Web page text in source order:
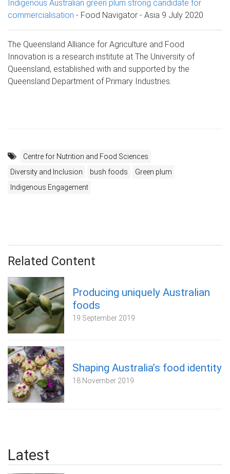
Indigenous Australian green plum strong candidate for
commercialisation - Food Navigator - Asia 9 July 2020
The Queensland Alliance for Agriculture and Food
Innovation is a research institute at The University of
Queensland, established with and supported by the
Queensland Department of Primary Industries.
Centre for Nutrition and Food Sciences
Diversity and Inclusion
bush foods
Green plum
Indigenous Engagement
Related Content
Producing uniquely Australian
foods
19 September 2019
Shaping Australia’s food identity
18 November 2019
Latest